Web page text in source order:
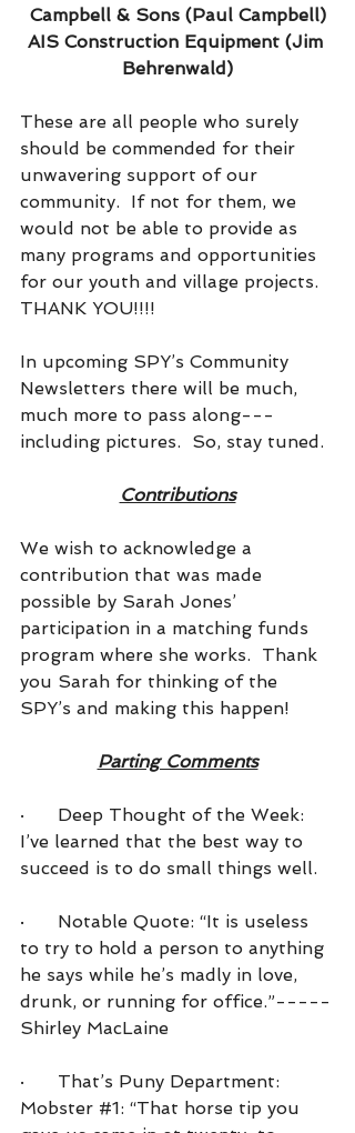
Campbell & Sons (Paul Campbell)
AIS Construction Equipment (Jim
Behrenwald)
These are all people who surely
should be commended for their
unwavering support of our
community.  If not for them, we
would not be able to provide as
many programs and opportunities
for our youth and village projects.
THANK YOU!!!!
In upcoming SPY’s Community
Newsletters there will be much,
much more to pass along---
including pictures.  So, stay tuned.
Contributions
We wish to acknowledge a
contribution that was made
possible by Sarah Jones’
participation in a matching funds
program where she works.  Thank
you Sarah for thinking of the
SPY’s and making this happen!
Parting Comments
·      Deep Thought of the Week:
I’ve learned that the best way to
succeed is to do small things well.
· Notable Quote: “It is useless
to try to hold a person to anything
he says while he’s madly in love,
drunk, or running for office.”-----
Shirley MacLaine
·      That’s Puny Department:
Mobster #1: “That horse tip you